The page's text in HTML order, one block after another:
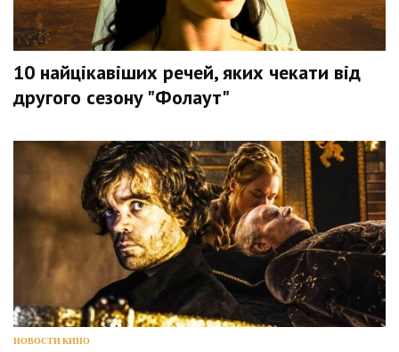
10 найцікавіших речей, яких чекати від
другого сезону "Фолаут"
НОВОСТИ КИНО